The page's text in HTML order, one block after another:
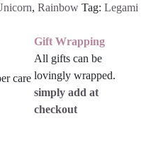
, Rainbow Tag: Legami
Gift Wrapping
All gifts can be
lovingly wrapped.
simply add at
checkout